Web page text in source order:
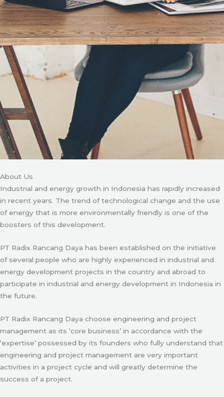
About Us
Industrial and energy growth in Indonesia has rapidly increased
in recent years. The trend of technological change and the use
of energy that is more environmentally friendly is one of the
boosters of this development.
PT Radix Rancang Daya has been established on the initiative
of several people who are highly experienced in industrial and
energy development projects in the country and abroad to
participate in industrial and energy development in Indonesia in
the future.
PT Radix Rancang Daya choose engineering and project
management as its ‘core business’ in accordance with the
‘expertise’ possessed by its founders who fully understand that
engineering and project management are very important
activities in a project cycle and will greatly determine the
success of a project.